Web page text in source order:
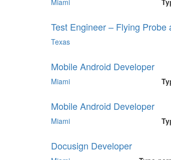
Miami
Test Engineer – Flying Probe
Texas
Mobile Android Developer
Miami
Mobile Android Developer
Miami
Docusign Developer